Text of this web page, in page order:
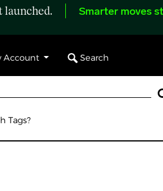
launched. Smarter moves
Account Search
Tags?